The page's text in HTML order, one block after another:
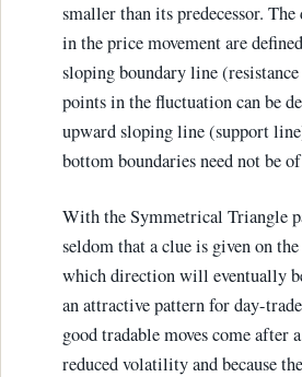
smaller than its predecessor. The
in the price movement are
sloping boundary line
points in the fluctuation can be
upward sloping line (support
bottom boundaries need not be
With the Symmetrical Triangle
seldom that a clue is given on
which direction will eventually
an attractive pattern for day-
good tradable moves come after
reduced volatility and because